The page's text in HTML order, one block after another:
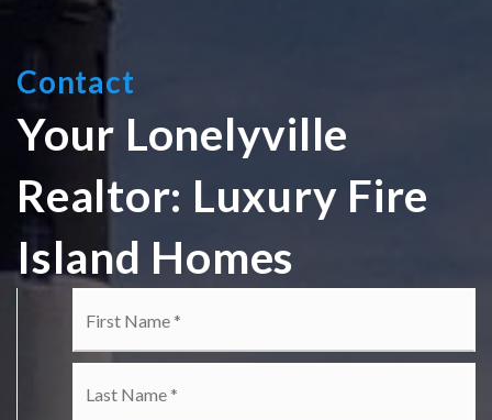
Contact
Your Lonelyville
Realtor: Luxury Fire
Island Homes